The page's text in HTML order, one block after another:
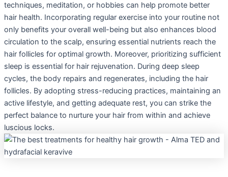
techniques, meditation, or hobbies can help promote better
hair health. Incorporating regular exercise into your routine not
only benefits your overall well-being but also enhances blood
circulation to the scalp, ensuring essential nutrients reach the
hair follicles for optimal growth. Moreover, prioritizing sufficient
sleep is essential for hair rejuvenation. During deep sleep
cycles, the body repairs and regenerates, including the hair
follicles. By adopting stress-reducing practices, maintaining an
active lifestyle, and getting adequate rest, you can strike the
perfect balance to nurture your hair from within and achieve
luscious locks.